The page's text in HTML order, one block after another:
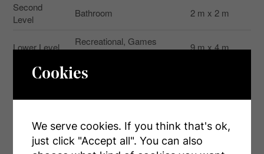
Second
Level
Bathroom 2 m x 2 m
Lower Level
Recreational, Games
Room
9 m x 4 m
Main Level Foyer
Main Level
Bathroom 3 m x 3 m
Main Level Kitchen
3.33 m x 4.37
m
Cookies
We serve cookies. If you think that's ok,
just click "Accept all". You can also